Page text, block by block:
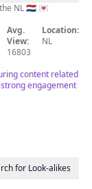
NL 🇳🇱 💌
Avg.
View:
16803
Location:
NL
content related
engagement
for Look-alikes